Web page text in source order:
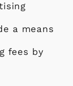
a means
fees by